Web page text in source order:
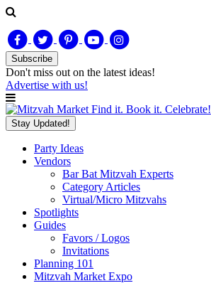
Subscribe
Don't miss out on the latest ideas!
Advertise with us!
Find it. Book it. Celebrate!
Stay Updated!
Party Ideas
Vendors
Bar Bat Mitzvah Experts
Category Articles
Virtual/Micro Mitzvahs
Spotlights
Guides
Favors / Logos
Invitations
Planning 101
Mitzvah Market Expo